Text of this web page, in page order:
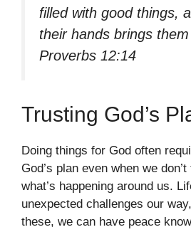
filled with good things,
their hands brings
Proverbs 12:14
Trusting God’s
Doing things for God often
God’s plan even when we
what’s happening around us.
unexpected challenges our
these, we can have peace